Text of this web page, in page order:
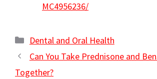
MC4956236/
Categories
Dental and Oral Health
Can You Take Prednisone and
Together?